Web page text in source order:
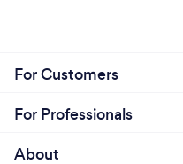
For Customers
For Professionals
About